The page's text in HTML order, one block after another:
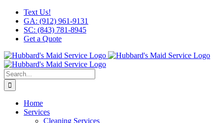
Skip
content
Facebook
Instagram
LinkedIn
YouTubeText Us!
GA: (912) 961-9131
SC: (843) 781-8945
Get a Quote
Search
for:
Home
Services
Cleaning Services